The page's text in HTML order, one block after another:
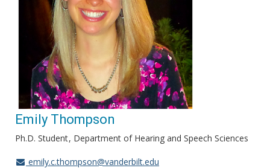
Emily Thompson
Ph.D. Student Department of Hearing and Speech Sciences
emily.c.thompson@vanderbilt.edu